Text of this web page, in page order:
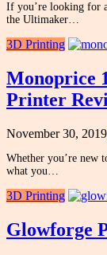
If you’re looking for
the Ultimaker…
3D Printing
Monoprice
Printer
November 30, 2019
Whether you’re new
what you…
3D Printing
Glowforge